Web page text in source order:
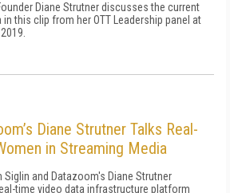
Diane Strutner discusses the current
this clip from her OTT Leadership panel at
Diane Strutner Talks Real-
in Streaming Media
Siglin and Datazoom's Diane Strutner
time video data infrastructure platform